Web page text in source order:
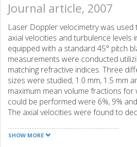
Journal article, 2007
Laser Doppler velocimetry was used
axial velocities and turbulence levels
equipped with a standard 45° pitch
measurements were conducted
matching refractive indices. Three
sizes were studied; 1.0 mm, 1.5 mm
maximum mean volume fractions for
could be performed were 6%, 9%
The axial velocities were found to
were higher in the suppensions than
SHOW MORE